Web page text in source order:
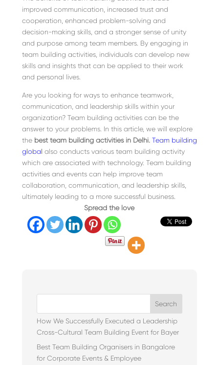
improved communication, increased trust and
cooperation, enhanced problem-solving and
decision-making skills, and a stronger sense of unity
and purpose among team members. By engaging in
team building activities, individuals can develop new
skills and insights that can be applied to their work
and personal lives.
Are you looking for ways to enhance teamwork,
communication, and leadership skills within your
organization? Team building activities can be the
answer to your problems. In this article, we will explore
the best team building activities in Delhi. Team building
global also conducts various team building activity
which are associated with technology. Team building
activities and events can help improve team
collaboration, communication, and leadership skills,
ultimately leading to a more successful business.
Spread the love
Search
How We Successfully Executed a Leadership
Cross-Cultural Team Building Event for Bayer
Best Team Building Organisers in Bangalore
for Corporate Events & Employee